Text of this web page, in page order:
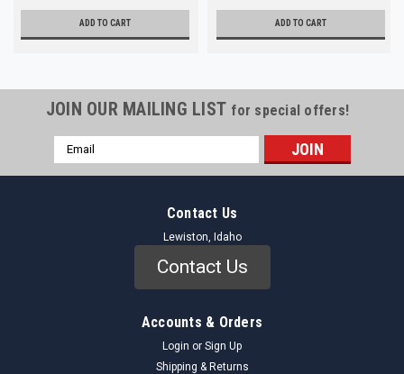
ADD TO CART ADD TO CART
JOIN OUR MAILING LIST for special offers!
Email
Address
Contact Us
Lewiston, Idaho
Contact Us
Accounts & Orders
Login or Sign Up
Shipping & Returns